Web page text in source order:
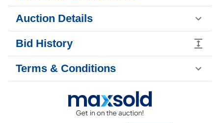
Auction Details
Bid History
Terms & Conditions